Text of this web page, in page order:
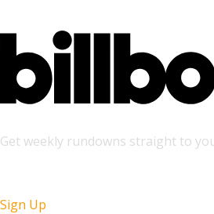
Get weekly rundowns straight to
Sign Up